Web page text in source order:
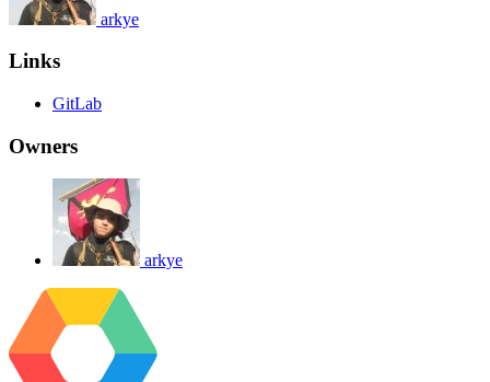
arkye
Links
GitLab
Owners
arkye